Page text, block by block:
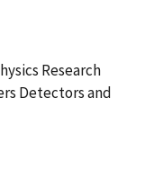
Research
Detectors and